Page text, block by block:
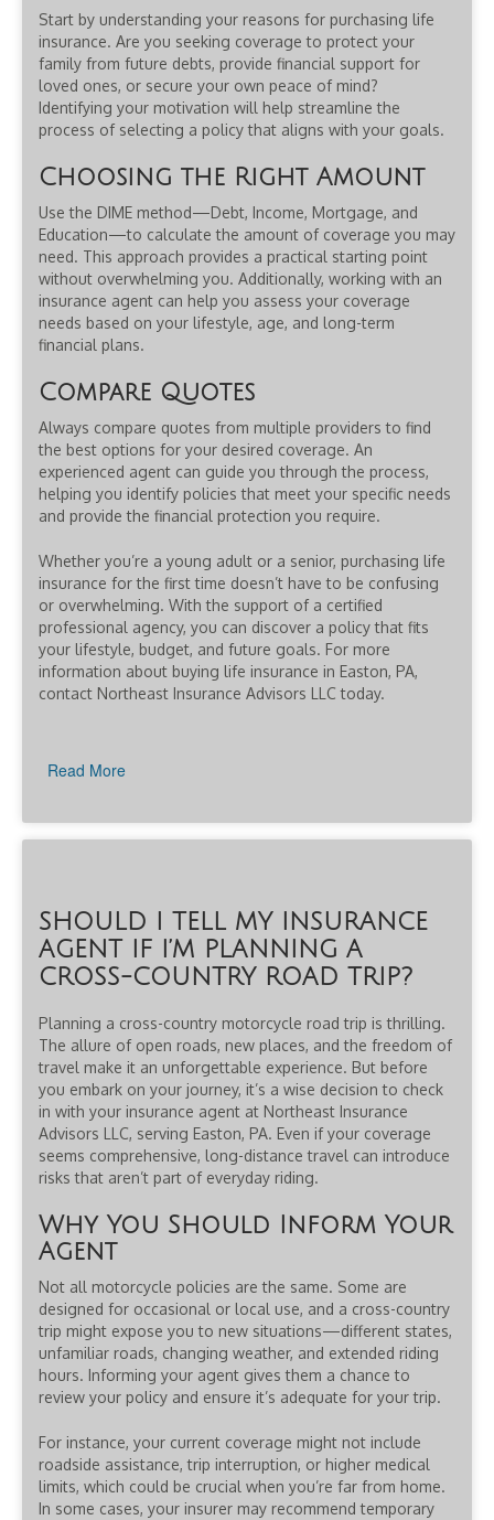
Start by understanding your reasons for purchasing life
insurance. Are you seeking coverage to protect your
family from future debts, provide financial support for
loved ones, or secure your own peace of mind?
Identifying your motivation will help streamline the
process of selecting a policy that aligns with your goals.
Choosing the Right Amount
Use the DIME method—Debt, Income, Mortgage, and
Education—to calculate the amount of coverage you may
need. This approach provides a practical starting point
without overwhelming you. Additionally, working with an
insurance agent can help you assess your coverage
needs based on your lifestyle, age, and long-term
financial plans.
Compare Quotes
Always compare quotes from multiple providers to find
the best options for your desired coverage. An
experienced agent can guide you through the process,
helping you identify policies that meet your specific needs
and provide the financial protection you require.
Whether you’re a young adult or a senior, purchasing life
insurance for the first time doesn’t have to be confusing
or overwhelming. With the support of a certified
professional agency, you can discover a policy that fits
your lifestyle, budget, and future goals. For more
information about buying life insurance in Easton, PA,
contact Northeast Insurance Advisors LLC today.
Read More
SHOULD I TELL MY INSURANCE
AGENT IF I’M PLANNING A
CROSS-COUNTRY ROAD TRIP?
Planning a cross-country motorcycle road trip is thrilling.
The allure of open roads, new places, and the freedom of
travel make it an unforgettable experience. But before
you embark on your journey, it’s a wise decision to check
in with your insurance agent at Northeast Insurance
Advisors LLC, serving Easton, PA. Even if your coverage
seems comprehensive, long-distance travel can introduce
risks that aren’t part of everyday riding.
Why You Should Inform Your
Agent
Not all motorcycle policies are the same. Some are
designed for occasional or local use, and a cross-country
trip might expose you to new situations—different states,
unfamiliar roads, changing weather, and extended riding
hours. Informing your agent gives them a chance to
review your policy and ensure it’s adequate for your trip.
For instance, your current coverage might not include
roadside assistance, trip interruption, or higher medical
limits, which could be crucial when you’re far from home.
In some cases, your insurer may recommend temporary